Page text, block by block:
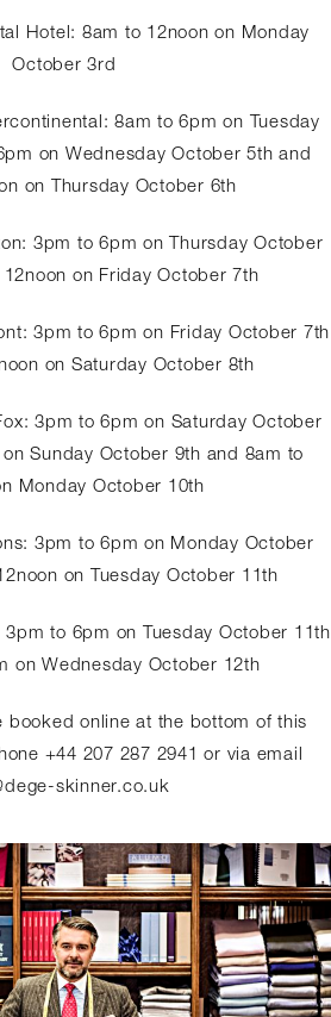
Hotel: 8am to 12noon on Monday
October 3rd
8am to 6pm on Tuesday
on Wednesday October 5th and
on Thursday October 6th
3pm to 6pm on Thursday October
on Friday October 7th
3pm to 6pm on Friday October 7th
on Saturday October 8th
3pm to 6pm on Saturday October
Sunday October 9th and 8am to
Monday October 10th
3pm to 6pm on Monday October
on Tuesday October 11th
3pm to 6pm on Tuesday October 11th
on Wednesday October 12th
booked online at the bottom of this
+44 207 287 2941 or via email
skinner.co.uk